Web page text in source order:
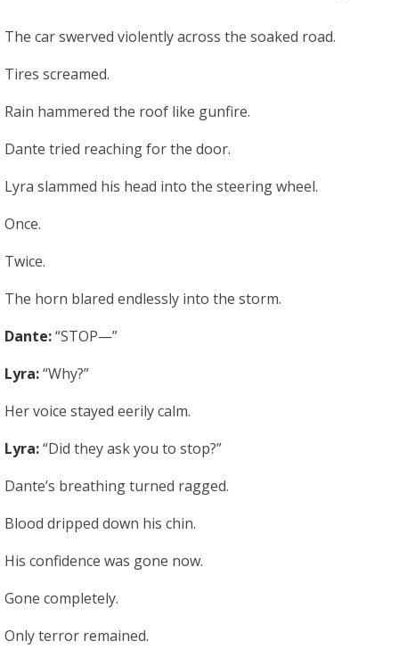
The car swerved violently across the soaked road.
Tires screamed.
Rain hammered the roof like gunfire.
Dante tried reaching for the door.
Lyra slammed his head into the steering wheel.
Once.
Twice.
The horn blared endlessly into the storm.
Dante:“STOP—”
Lyra:“Why?”
Her voice stayed eerily calm.
Lyra:“Did they ask you to stop?”
Dante’s breathing turned ragged.
Blood dripped down his chin.
His confidence was gone now.
Gone completely.
Only terror remained.